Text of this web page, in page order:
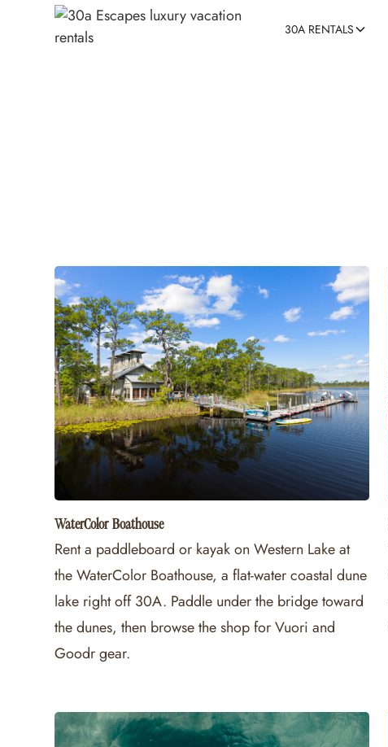
30A RENTALS
WaterColor Boathouse
Rent a paddleboard or kayak on Western Lake at
the WaterColor Boathouse, a flat-water coastal dune
lake right off 30A. Paddle under the bridge toward
the dunes, then browse the shop for Vuori and
Goodr gear.